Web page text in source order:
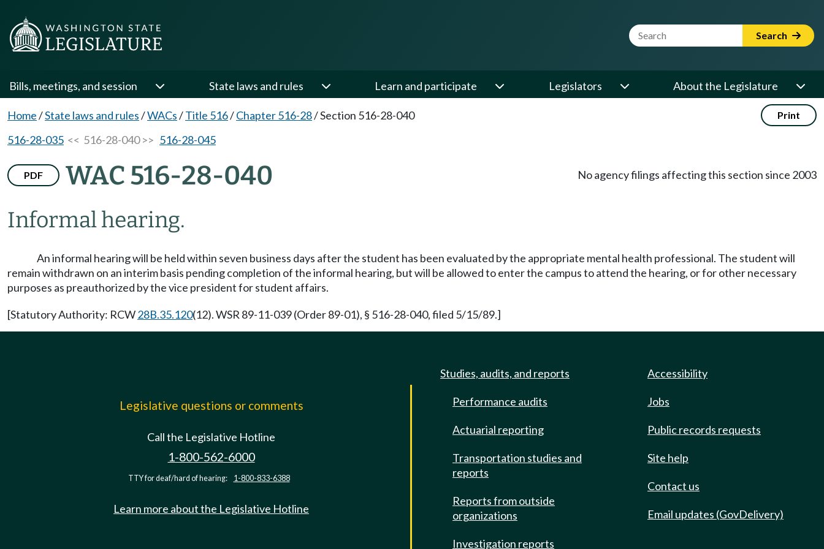
Website Search Term Search
Bills, meetings, and session State laws and rules Learn and participate Legislators About the Legislature
Home/State laws and rules/WACs/Title 516/Chapter 516-28/Section 516-28-040 Print
516-28-035 << 516-28-040 >> 516-28-045
PDF WAC 516-28-040
Informal hearing.
No agency filings affecting this section since 2003
An informal hearing will be held within seven business days after the student has been evaluated by the appropriate mental health professional. The student will
remain withdrawn on an interim basis pending completion of the informal hearing, but will be allowed to enter the campus to attend the hearing, or for other necessary
purposes as preauthorized by the vice president for student affairs.
[Statutory Authority: RCW28B.35.120(12). WSR 89-11-039 (Order 89-01), § 516-28-040, filed 5/15/89.]
Legislative questions or comments
Call the Legislative Hotline
1-800-562-6000
TTY for deaf/hard of hearing: 1-800-833-6388
Learn more about the Legislative Hotline
Studies, audits, and reports
Performance audits
Actuarial reporting
Transportation studies and
reports
Reports from outside
organizations
Investigation reports
Accessibility
Jobs
Public records requests
Site help
Contact us
Email updates (GovDelivery)